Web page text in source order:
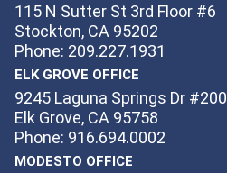
115 N Sutter St 3rd Floor #6
Stockton, CA 95202
Phone: 209.227.1931
ELK GROVE OFFICE
9245 Laguna Springs Dr #200
Elk Grove, CA 95758
Phone: 916.694.0002
MODESTO OFFICE